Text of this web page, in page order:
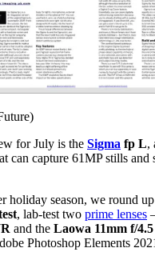
for July is the Sigma fp L,
can capture 61MP stills
holiday season, we round
, lab-test two prime lenses
and the Laowa 11mm f/
Photoshop Elements